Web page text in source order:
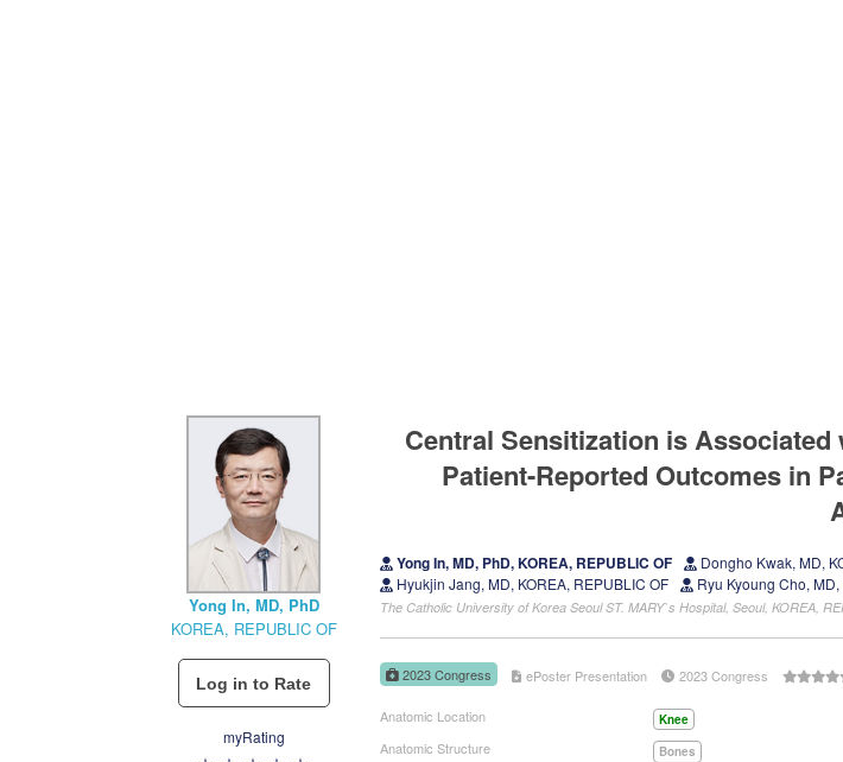
Yong In, MD, PhD
KOREA, REPUBLIC OF
myRating
Central Sensitization is
Patient-Reported Outcomes in
Yong In, MD, PhD, KOREA, REPUBLIC OF Dongho Kwak, MD,
Hyukjin Jang, MD, KOREA, REPUBLIC OF
Ryu Kyoung Cho,
The Catholic University of Korea Seoul ST. MARY`s Hospital, Seoul, KOREA,
2023 Congress ePoster Presentation 2023 Congress
Anatomic Location Knee
Anatomic Structure Bones